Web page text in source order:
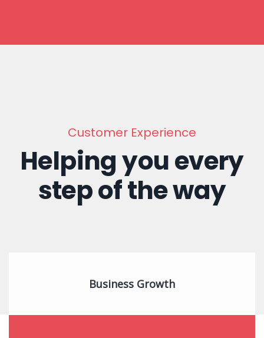
Customer Experience
Helping you every
step of the way
Business Growth